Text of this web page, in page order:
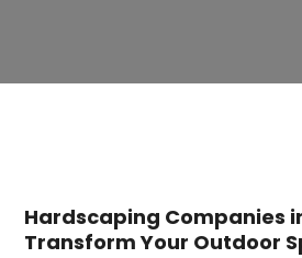
Hardscaping Companies
Transform Your Outdoor